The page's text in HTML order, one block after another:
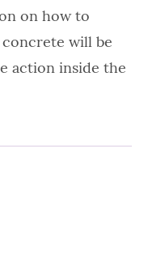
on how to
will be
action inside the